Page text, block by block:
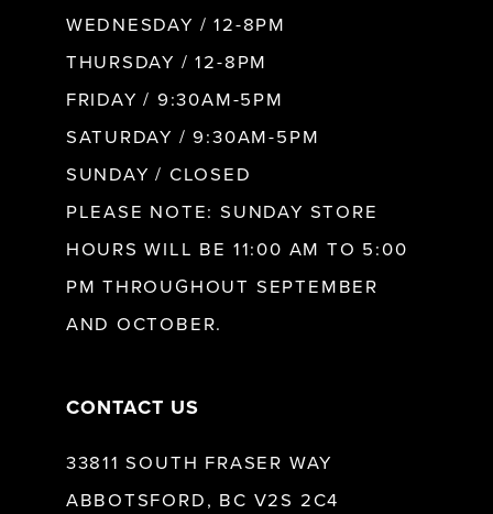
WEDNESDAY / 12-8PM
THURSDAY / 12-8PM
FRIDAY / 9:30AM-5PM
SATURDAY / 9:30AM-5PM
SUNDAY / CLOSED
PLEASE NOTE: SUNDAY STORE
HOURS WILL BE 11:00 AM TO 5:00
PM THROUGHOUT SEPTEMBER
AND OCTOBER.
CONTACT US
33811 SOUTH FRASER WAY
ABBOTSFORD, BC V2S 2C4